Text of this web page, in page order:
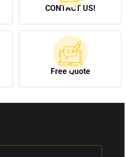
CONTACT US!
Free Quote